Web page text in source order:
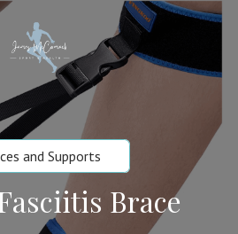
and Supports
Brace